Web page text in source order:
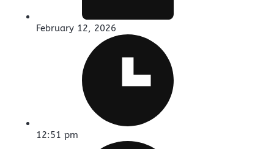
February 12, 2026
12:51 pm